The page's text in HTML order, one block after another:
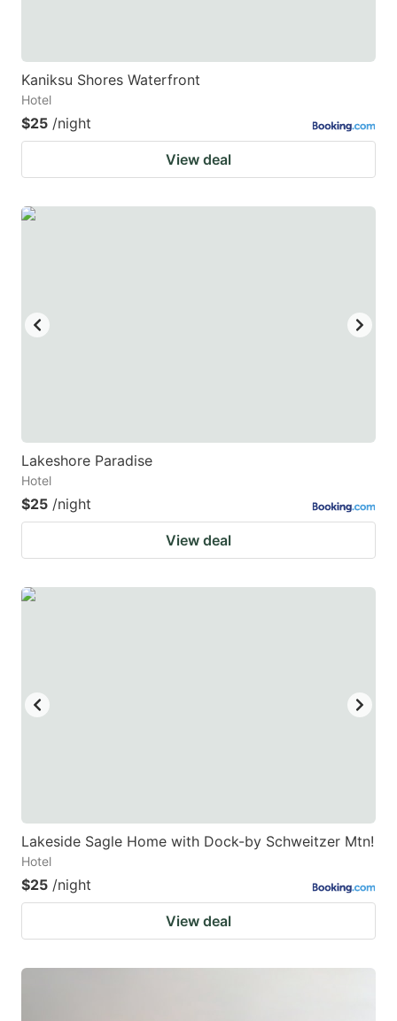
Kaniksu Shores Waterfront
Hotel
$25 /night
View deal
Lakeshore Paradise
Hotel
$25 /night
View deal
Lakeside Sagle Home with Dock-by Schweitzer Mtn!
Hotel
$25 /night
View deal